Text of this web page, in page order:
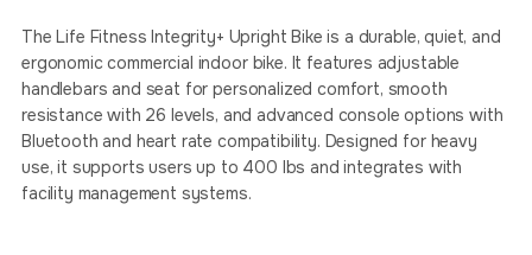
The Life Fitness Integrity+ Upright Bike is a durable, quiet, and
ergonomic commercial indoor bike. It features adjustable
handlebars and seat for personalized comfort, smooth
resistance with 26 levels, and advanced console options with
Bluetooth and heart rate compatibility. Designed for heavy
use, it supports users up to 400 lbs and integrates with
facility management systems.